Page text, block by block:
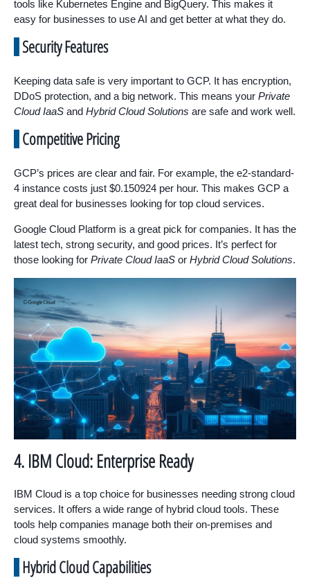
tools like Kubernetes Engine and BigQuery. This makes it
easy for businesses to use AI and get better at what they do.
Security Features
Keeping data safe is very important to GCP. It has encryption,
DDoS protection, and a big network. This means your Private
Cloud IaaS and Hybrid Cloud Solutions are safe and work well.
Competitive Pricing
GCP’s prices are clear and fair. For example, the e2-standard-
4 instance costs just $0.150924 per hour. This makes GCP a
great deal for businesses looking for top cloud services.
Google Cloud Platform is a great pick for companies. It has the
latest tech, strong security, and good prices. It’s perfect for
those looking for Private Cloud IaaS or Hybrid Cloud Solutions.
4. IBM Cloud: Enterprise Ready
IBM Cloud is a top choice for businesses needing strong cloud
services. It offers a wide range of hybrid cloud tools. These
tools help companies manage both their on-premises and
cloud systems smoothly.
Hybrid Cloud Capabilities